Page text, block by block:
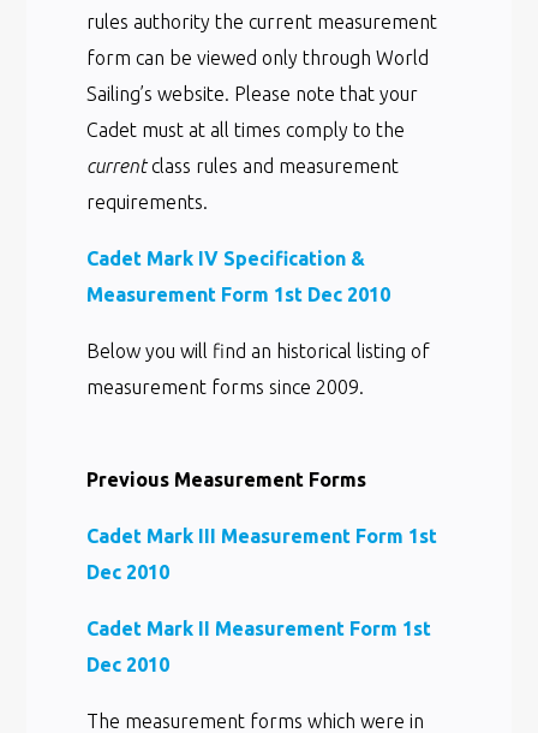
rules authority the current measurement
form can be viewed only through World
Sailing’s website. Please note that your
Cadet must at all times comply to the
currentclass rules and measurement
requirements.
Cadet Mark IV Specification &
Measurement Form 1st Dec 2010
Below you will find an historical listing of
measurement forms since 2009.
Previous Measurement Forms
Cadet Mark III Measurement Form 1st
Dec 2010
Cadet Mark II Measurement Form 1st
Dec 2010
The measurement forms which were in